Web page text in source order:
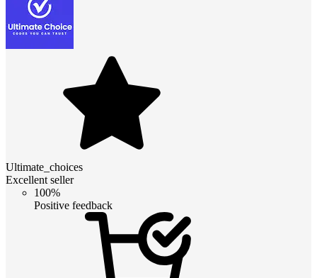
Ultimate_choices
Excellent seller
100%
Positive feedback